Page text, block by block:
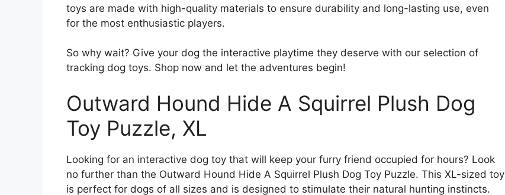
toys are made with high-quality materials to ensure durability and long-lasting use, even
for the most enthusiastic players.
So why wait? Give your dog the interactive playtime they deserve with our selection of
tracking dog toys. Shop now and let the adventures begin!
Outward Hound Hide A Squirrel Plush Dog
Toy Puzzle, XL
Looking for an interactive dog toy that will keep your furry friend occupied for hours? Look
no further than the Outward Hound Hide A Squirrel Plush Dog Toy Puzzle. This XL-sized toy
is perfect for dogs of all sizes and is designed to stimulate their natural hunting instincts.